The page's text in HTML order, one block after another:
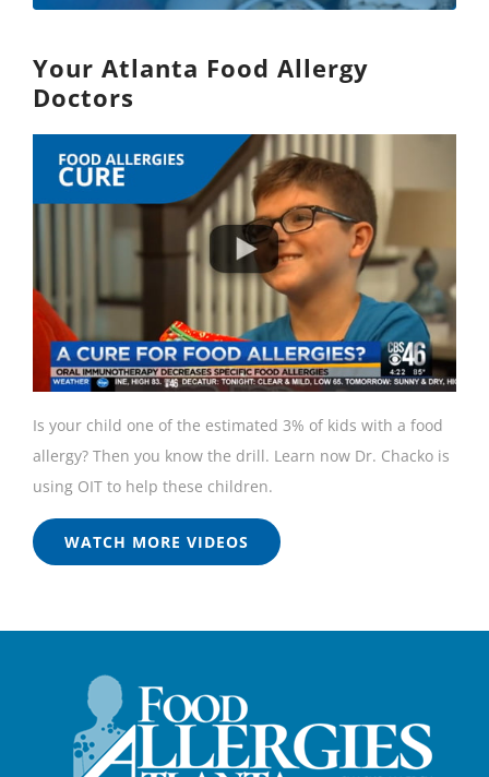
Your Atlanta Food Allergy
Doctors
Is your child one of the estimated 3% of kids with a food
allergy? Then you know the drill. Learn now Dr. Chacko is
using OIT to help these children.
WATCH MORE VIDEOS